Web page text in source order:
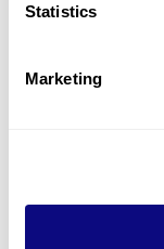
Statistics
Marketing
Don't miss